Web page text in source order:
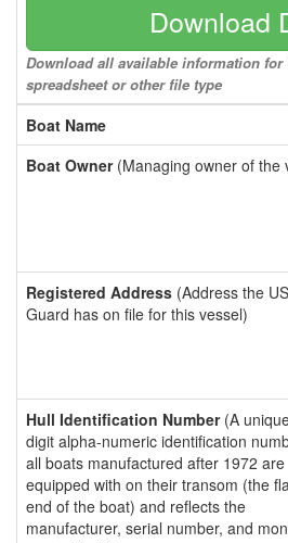
Download
Download all available information for
spreadsheet or other file type
Boat Name
Boat Owner(Managing owner of the
Registered Address (Address the
Guard has on file for this vessel)
Hull Identification Number(A
digit alpha-numeric identification
all boats manufactured after 1972 are
equipped with on their transom (the
end of the boat) and reflects the
manufacturer, serial number, and